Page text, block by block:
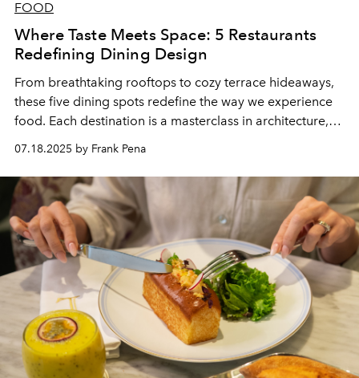
FOOD
Where Taste Meets Space: 5 Restaurants
Redefining Dining Design
From breathtaking rooftops to cozy terrace hideaways,
these five dining spots redefine the way we experience
food. Each destination is a masterclass in architecture,
turning every visit into a sensory journey. The striking
design elements don’t just impress visually—they elevate
the overall dining atmosphere. These venues blur the
line between structure and storytelling, where every
detail enhances the culinary experience. It's not just
about what’s on the plate, but also where you're
enjoying it. At these restaurants, the setting is just as
unforgettable as the cuisine.
07.18.2025 by Frank Pena